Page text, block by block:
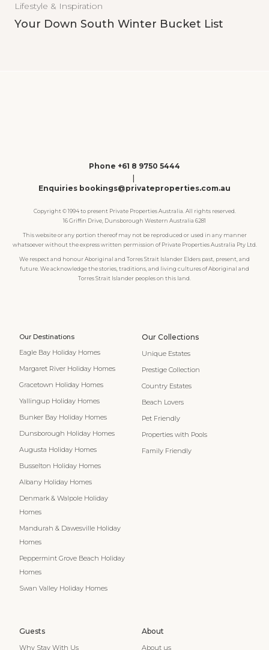
Lifestyle & Inspiration
Your Down South Winter Bucket List
Phone +61 8 9750 5444
Enquiries bookings@privateproperties.com.au
Copyright © 1994 to present Private Properties Australia. All rights reserved.
16 Griffin Drive, Dunsborough Western Australia 6281
This website or any portion thereof may not be reproduced or used in any manner
whatsoever without the express written permission of Private Properties Australia Pty Ltd.
We respect and honour Aboriginal and Torres Strait Islander Elders past, present, and
future. We acknowledge the stories, traditions, and living cultures of Aboriginal and
Torres Strait Islander peoples on this land.
Our Destinations
Eagle Bay Holiday Homes
Margaret River Holiday Homes
Gracetown Holiday Homes
Yallingup Holiday Homes
Bunker Bay Holiday Homes
Dunsborough Holiday Homes
Augusta Holiday Homes
Busselton Holiday Homes
Albany Holiday Homes
Denmark & Walpole Holiday
Homes
Mandurah & Dawesville Holiday
Homes
Peppermint Grove Beach Holiday
Homes
Swan Valley Holiday Homes
Our Collections
Unique Estates
Prestige Collection
Country Estates
Beach Lovers
Pet Friendly
Properties with Pools
Family Friendly
Guests
Why Stay With Us
About
About us